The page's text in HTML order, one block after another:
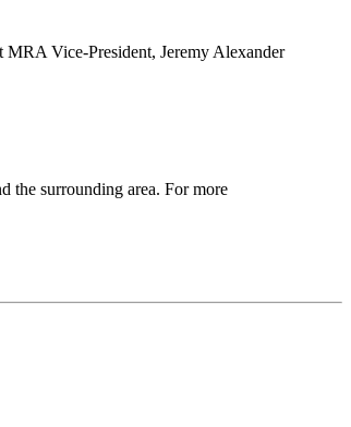
MRA Vice-President, Jeremy Alexander
the surrounding area. For more